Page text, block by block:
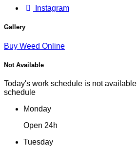
Instagram
Gallery
Buy Weed Online
Not Available
Today's work schedule is not available
schedule
Monday
Open 24h
Tuesday